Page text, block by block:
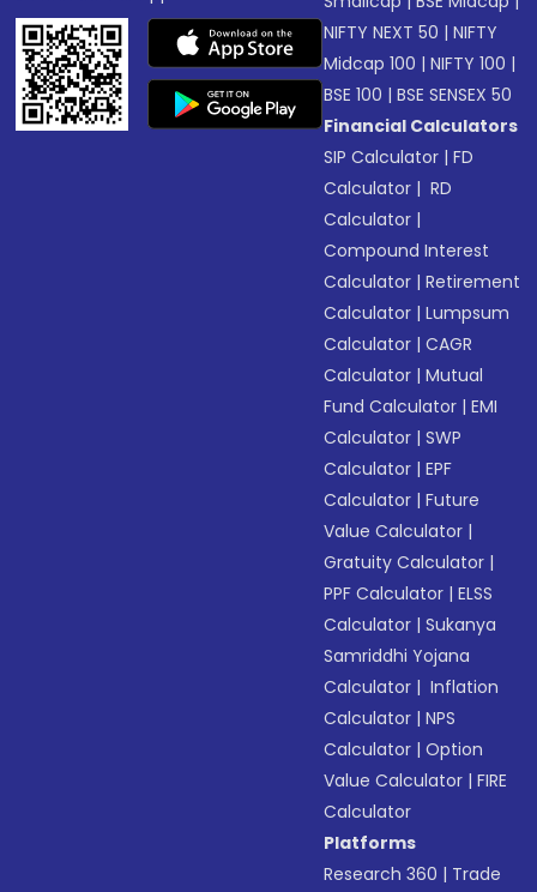
NIFTY NEXT 50 |NIFTY
Midcap 100 |NIFTY 100 |
BSE 100 |BSE SENSEX 50
Financial Calculators
SIP Calculator |FD
Calculator | RD
Calculator |
Compound Interest
Calculator |Retirement
Calculator |Lumpsum
Calculator |CAGR
Calculator |Mutual
Fund Calculator |EMI
Calculator |SWP
Calculator |EPF
Calculator |Future
Value Calculator |
Gratuity Calculator |
PPF Calculator |ELSS
Calculator |Sukanya
Samriddhi Yojana
Calculator | Inflation
Calculator |NPS
Calculator |Option
Value Calculator |FIRE
Calculator
Platforms
Research 360 | Trade